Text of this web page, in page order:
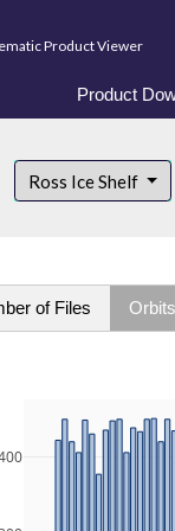
Product Viewer
Product
Ross Ice Shelf
of Files Orbits